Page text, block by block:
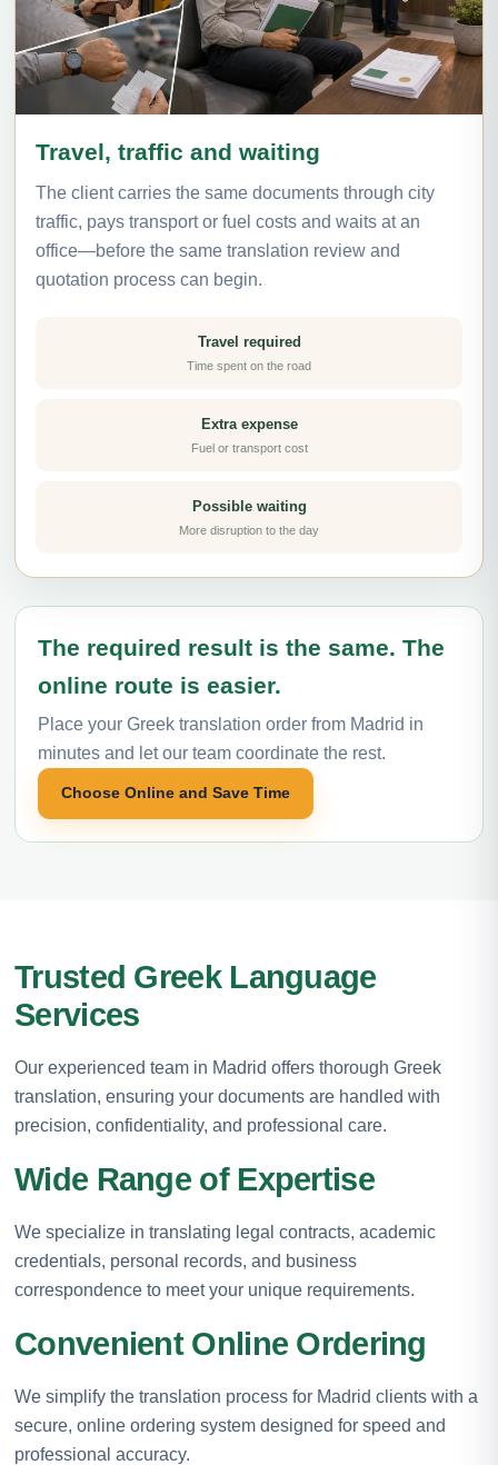
Travel, traffic and waiting
The client carries the same documents through city
traffic, pays transport or fuel costs and waits at an
office—before the same translation review and
quotation process can begin.
Travel required
Time spent on the road
Extra expense
Fuel or transport cost
Possible waiting
More disruption to the day
The required result is the same. The
online route is easier.
Place your Greek translation order from Madrid in
minutes and let our team coordinate the rest.
Choose Online and Save Time
Trusted Greek Language
Services
Our experienced team in Madrid offers thorough Greek
translation, ensuring your documents are handled with
precision, confidentiality, and professional care.
Wide Range of Expertise
We specialize in translating legal contracts, academic
credentials, personal records, and business
correspondence to meet your unique requirements.
Convenient Online Ordering
We simplify the translation process for Madrid clients with a
secure, online ordering system designed for speed and
professional accuracy.